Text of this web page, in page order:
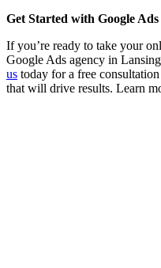
Get Started with Google
If you’re ready to take your
Google Ads agency in
us today for a free
that will drive results. Learn